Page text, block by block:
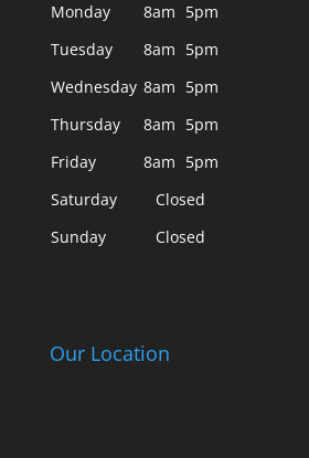
Monday 8am 5pm
Tuesday
8am 5pm
Wednesday 8am 5pm
Thursday
8am 5pm
Friday
8am 5pm
Saturday
Closed
Sunday
Closed
Our Location